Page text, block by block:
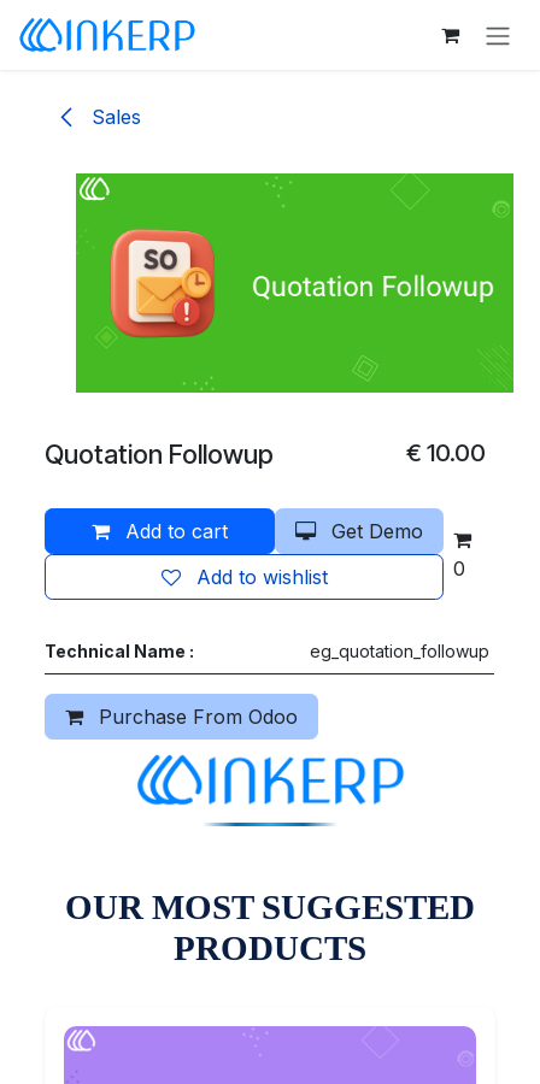
Skip to Content
Sales
Quotation Followup €10.00
Add to cart
Get Demo
Add to wishlist
0
Technical Name : eg_quotation_followup
Purchase From Odoo
OUR MOST SUGGESTED
PRODUCTS